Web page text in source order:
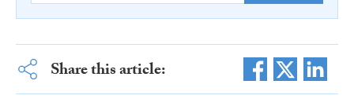
Share this article: